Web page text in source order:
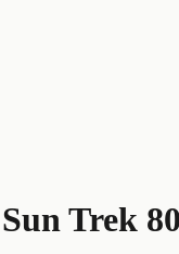
Sun Trek